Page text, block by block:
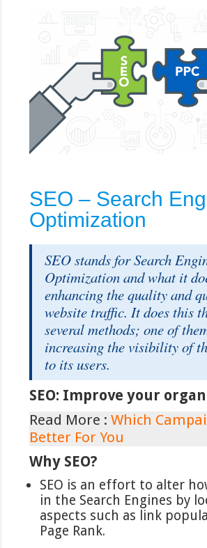
SEO – Search
Optimization
SEO stands for Search
Optimization and what it
enhancing the quality and
website traffic. It does this
several methods; one of
increasing the visibility of
to its users.
SEO: Improve your
Read More :Which
Better For You
Why SEO?
SEO is an effort to alter
in the Search Engines by
aspects such as link
Page Rank.